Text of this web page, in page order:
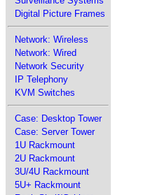
Digital Picture Frames
Network: Wireless
Network: Wired
Network Security
IP Telephony
KVM Switches
Case: Desktop Tower
Case: Server Tower
1U Rackmount
2U Rackmount
3U/4U Rackmount
5U+ Rackmount